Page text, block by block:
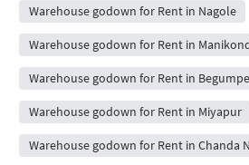
Warehouse godown for Rent in Nagole
Warehouse godown for Rent in
Warehouse godown for Rent in
Warehouse godown for Rent in Miyapur
Warehouse godown for Rent in Chanda